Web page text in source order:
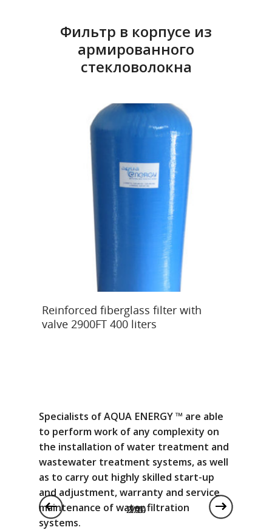
2/14
2/5
2/20
1/6
Фильтр в корпусе из
армированного
стекловолокна
Read More
Reinforced fiberglass filter with
valve 2900FT 400 liters
2/4
Specialists of AQUA ENERGY ™ are able
to perform work of any complexity on
the installation of water treatment and
wastewater treatment systems, as well
as to carry out highly skilled start-up
and adjustment, warranty and service
maintenance of water filtration
systems.